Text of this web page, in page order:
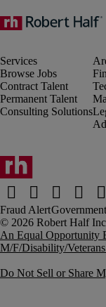
Browse Jobs
Contract Talent
Permanent Talent
Consulting Solutions
Fraud Alert
An Equal Opportunity
M/F/Disability/
Do Not Sell or Share